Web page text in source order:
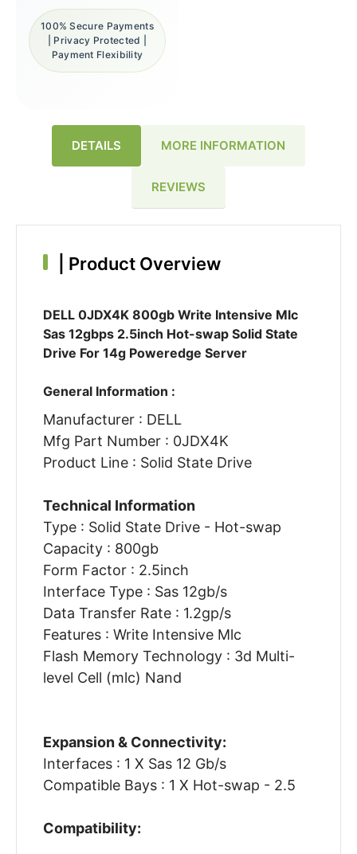
100% Secure Payments
| Privacy Protected |
Payment Flexibility
DETAILS MORE INFORMATION
REVIEWS
Product Overview
DELL 0JDX4K 800gb Write Intensive Mlc
Sas 12gbps 2.5inch Hot-swap Solid State
Drive For 14g Poweredge Server
General Information :
Manufacturer : DELL
Mfg Part Number : 0JDX4K
Product Line : Solid State Drive
Technical Information
Type : Solid State Drive - Hot-swap
Capacity : 800gb
Form Factor : 2.5inch
Interface Type : Sas 12gb/s
Data Transfer Rate : 1.2gp/s
Features : Write Intensive Mlc
Flash Memory Technology : 3d Multi-
level Cell (mlc) Nand
Expansion & Connectivity:
Interfaces : 1 X Sas 12 Gb/s
Compatible Bays : 1 X Hot-swap - 2.5
Compatibility: